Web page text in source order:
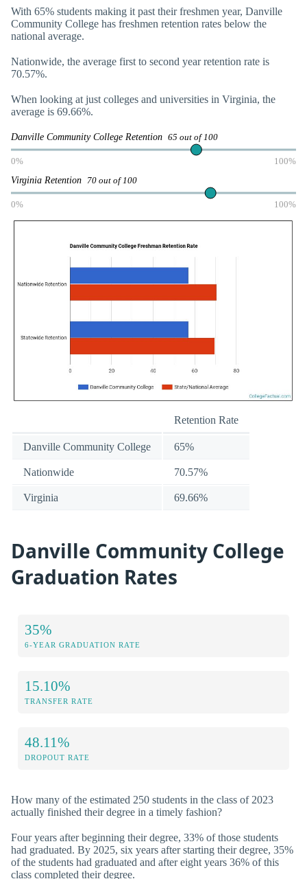
With 65% students making it past their freshmen year, Danville
Community College has freshmen retention rates below the
national average.
Nationwide, the average first to second year retention rate is
70.57%.
When looking at just colleges and universities in Virginia, the
average is 69.66%.
Danville Community College Retention 65 out of 100
0% 100%
Virginia Retention 70 out of 100
0% 100%
Retention Rate
Danville Community College 65%
Nationwide 70.57%
Virginia 69.66%
Danville Community College
Graduation Rates
35%
6-YEAR GRADUATION RATE
15.10%
TRANSFER RATE
48.11%
DROPOUT RATE
How many of the estimated 250 students in the class of 2023
actually finished their degree in a timely fashion?
Four years after beginning their degree, 33% of those students
had graduated. By 2025, six years after starting their degree, 35%
of the students had graduated and after eight years 36% of this
class completed their degree.